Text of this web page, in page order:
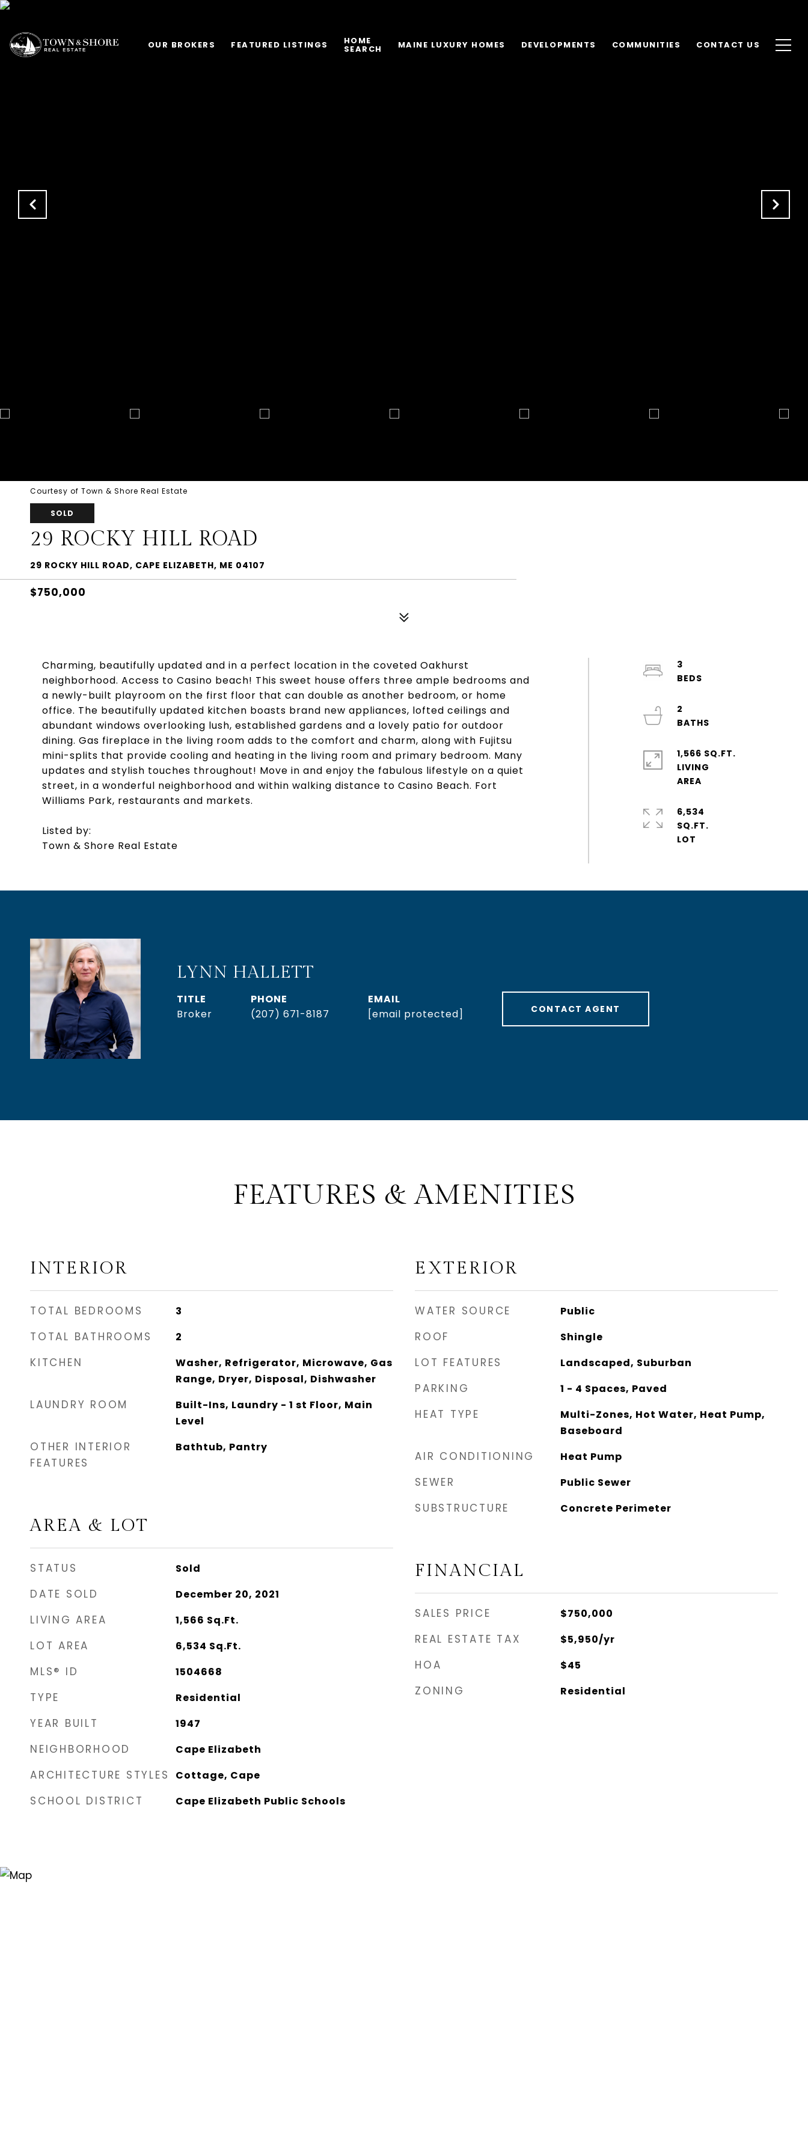
OUR BROKERS FEATURED LISTINGS HOME
SEARCH MAINE LUXURY HOMES DEVELOPMENTS COMMUNITIES CONTACT US
Courtesy of Town & Shore Real Estate
SOLD
29 ROCKY HILL ROAD
29 ROCKY HILL ROAD, CAPE ELIZABETH, ME 04107
$750,000
Charming, beautifully updated and in a perfect location in the coveted Oakhurst
neighborhood. Access to Casino beach! This sweet house offers three ample bedrooms and
a newly-built playroom on the first floor that can double as another bedroom, or home
office. The beautifully updated kitchen boasts brand new appliances, lofted ceilings and
abundant windows overlooking lush, established gardens and a lovely patio for outdoor
dining. Gas fireplace in the living room adds to the comfort and charm, along with Fujitsu
mini-splits that provide cooling and heating in the living room and primary bedroom. Many
updates and stylish touches throughout! Move in and enjoy the fabulous lifestyle on a quiet
street, in a wonderful neighborhood and within walking distance to Casino Beach. Fort
Williams Park, restaurants and markets.
Listed by:
Town & Shore Real Estate
3
2
1,566 SQ.FT.
LIVING
6,534
SQ.FT.
LYNN HALLETT
TITLE
Broker
PHONE
(207) 671-8187
EMAIL
[email protected]
CONTACT AGENT
FEATURES & AMENITIES
INTERIOR
TOTAL BEDROOMS 3
TOTAL BATHROOMS 2
KITCHEN
Washer, Refrigerator, Microwave, Gas
Range, Dryer, Disposal, Dishwasher
LAUNDRY ROOM
Built-Ins, Laundry - 1 st Floor, Main
Level
OTHER INTERIOR
FEATURES
Bathtub, Pantry
AREA & LOT
STATUS Sold
DATE SOLD December 20, 2021
LIVING AREA 1,566 Sq.Ft.
LOT AREA 6,534 Sq.Ft.
MLS® ID 1504668
TYPE Residential
YEAR BUILT 1947
NEIGHBORHOOD Cape Elizabeth
ARCHITECTURE STYLES Cottage, Cape
SCHOOL DISTRICT Cape Elizabeth Public Schools
EXTERIOR
WATER SOURCE Public
ROOF Shingle
LOT FEATURES Landscaped, Suburban
PARKING 1 - 4 Spaces, Paved
HEAT TYPE
Multi-Zones, Hot Water, Heat Pump,
Baseboard
AIR CONDITIONING Heat Pump
SEWER Public Sewer
SUBSTRUCTURE Concrete Perimeter
FINANCIAL
SALES PRICE $750,000
REAL ESTATE TAX $5,950/yr
HOA $45
ZONING Residential